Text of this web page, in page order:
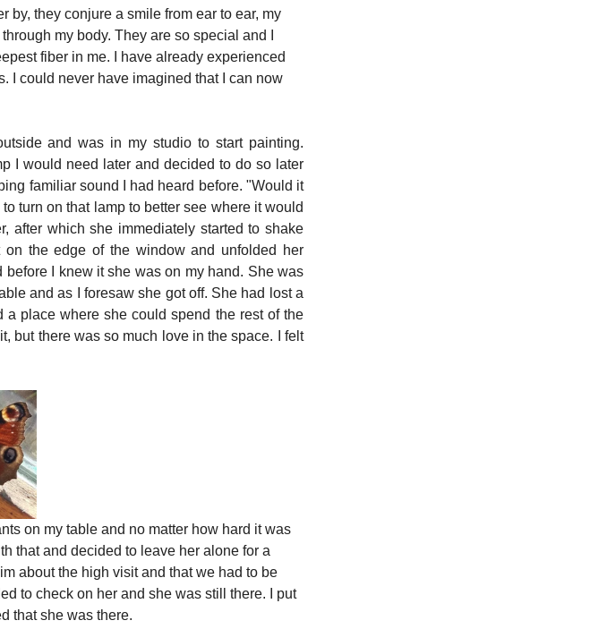
by, they conjure a smile from ear to ear, my
my body. They are so special and I
fiber in me. I have already experienced
I could never have imagined that I can now
and was in my studio to start painting.
I would need later and decided to do so later
familiar sound I had heard before. "Would it
turn on that lamp to better see where it would
after which she immediately started to shake
the edge of the window and unfolded her
I knew it she was on my hand. She was
and as I foresaw she got off. She had lost a
a place where she could spend the rest of the
but there was so much love in the space. I felt
on my table and no matter how hard it was
that and decided to leave her alone for a
about the high visit and that we had to be
to check on her and she was still there. I put
that she was there.